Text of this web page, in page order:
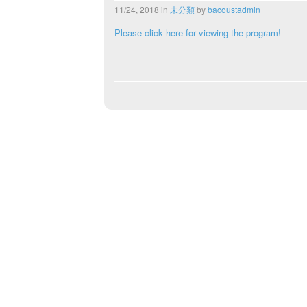
11/24, 2018 in 未分類bybacoustadmin
Please click here for viewing the program!